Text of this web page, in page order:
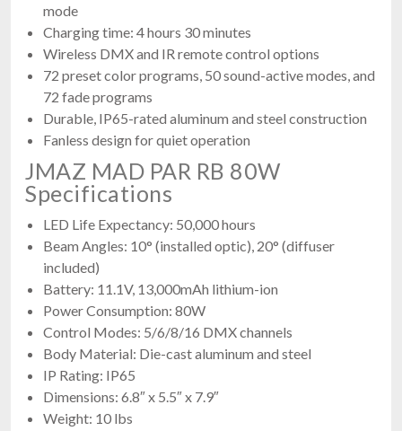
mode
Charging time: 4 hours 30 minutes
Wireless DMX and IR remote control options
72 preset color programs, 50 sound-active modes, and
72 fade programs
Durable, IP65-rated aluminum and steel construction
Fanless design for quiet operation
JMAZ MAD PAR RB 80W
Specifications
LED Life Expectancy: 50,000 hours
Beam Angles: 10° (installed optic), 20° (diffuser
included)
Battery: 11.1V, 13,000mAh lithium-ion
Power Consumption: 80W
Control Modes: 5/6/8/16 DMX channels
Body Material: Die-cast aluminum and steel
IP Rating: IP65
Dimensions: 6.8″ x 5.5″ x 7.9″
Weight: 10 lbs